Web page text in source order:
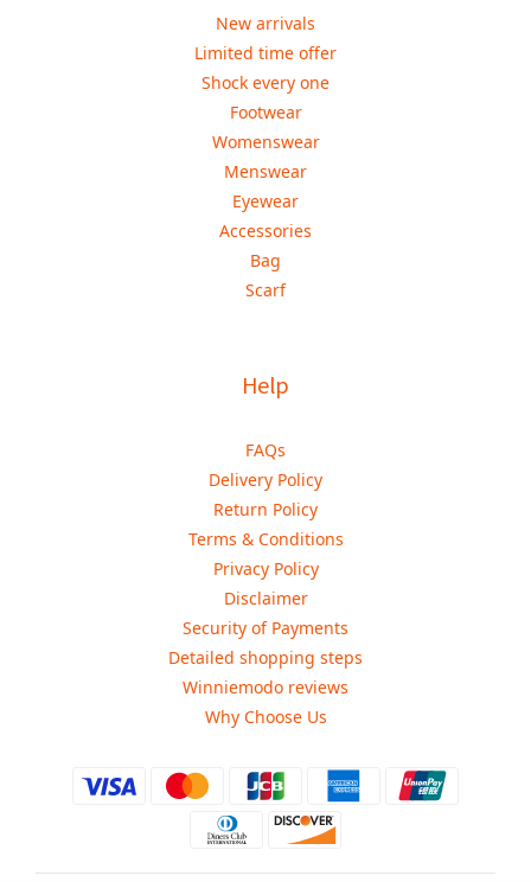
New arrivals
Limited time offer
Shock every one
Footwear
Womenswear
Menswear
Eyewear
Accessories
Bag
Scarf
Help
FAQs
Delivery Policy
Return Policy
Terms & Conditions
Privacy Policy
Disclaimer
Security of Payments
Detailed shopping steps
Winniemodo reviews
Why Choose Us